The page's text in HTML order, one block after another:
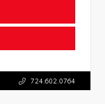
724.602.0764